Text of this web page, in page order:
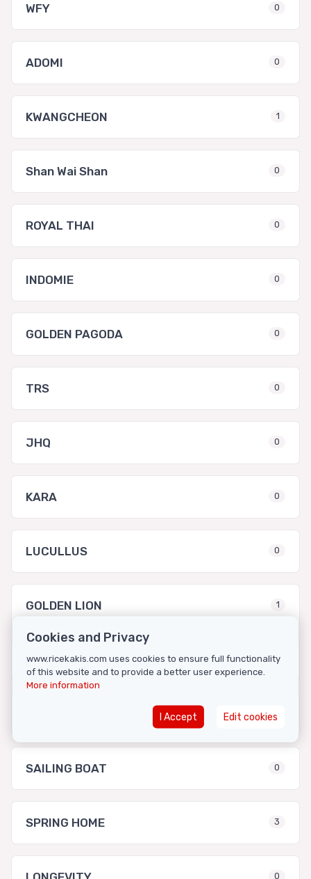
WFY 0
ADOMI 0
KWANGCHEON 1
Shan Wai Shan 0
ROYAL THAI 0
INDOMIE 0
GOLDEN PAGODA 0
TRS 0
JHQ 0
KARA 0
LUCULLUS 0
GOLDEN LION 1
LONG LIFE 0
3
SAILING BOAT 0
SPRING HOME 3
0
Cookies and Privacy
www.ricekakis.com uses cookies to ensure full functionality
of this website and to provide a better user experience.
More information
I Accept Edit cookies